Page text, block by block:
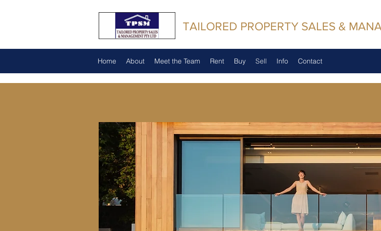
TAILORED PROPERTY SALES &
Home About Meet the Team Rent Buy Sell Info Contact